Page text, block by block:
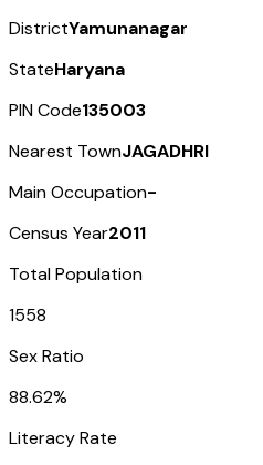
DistrictYamunanagar
StateHaryana
PIN Code135003
Nearest TownJAGADHRI
Main Occupation-
Census Year2011
Total Population
1558
Sex Ratio
88.62%
Literacy Rate